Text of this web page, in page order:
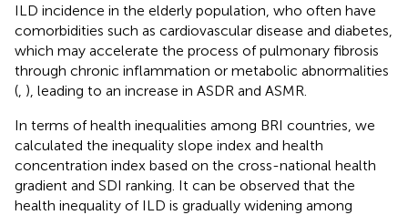
ILD incidence in the elderly population, who often have
comorbidities such as cardiovascular disease and diabetes,
which may accelerate the process of pulmonary fibrosis
through chronic inflammation or metabolic abnormalities
( ), leading to an increase in ASDR and ASMR.
In terms of health inequalities among BRI countries, we
calculated the inequality slope index and health
concentration index based on the cross-national health
gradient and SDI ranking. It can be observed that the
health inequality of ILD is gradually widening among